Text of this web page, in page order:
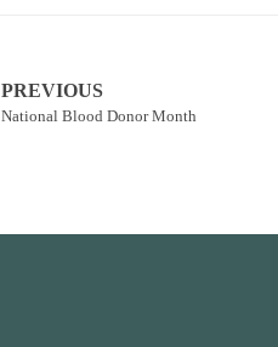
PREVIOUS
National Blood Donor Month